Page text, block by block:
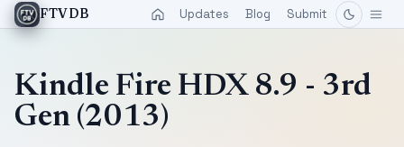
FTVDB Updates Blog Submit
Kindle Fire HDX 8.9 - 3rd
Gen (2013)